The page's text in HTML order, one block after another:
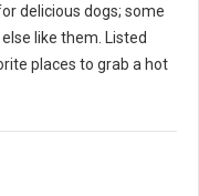
delicious dogs; some
like them. Listed
places to grab a hot